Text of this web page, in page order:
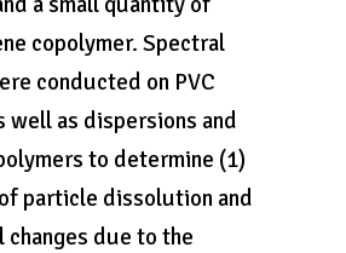
copolymer. Spectral
conducted on PVC
well as dispersions and
to determine (1)
particle dissolution and
changes due to the